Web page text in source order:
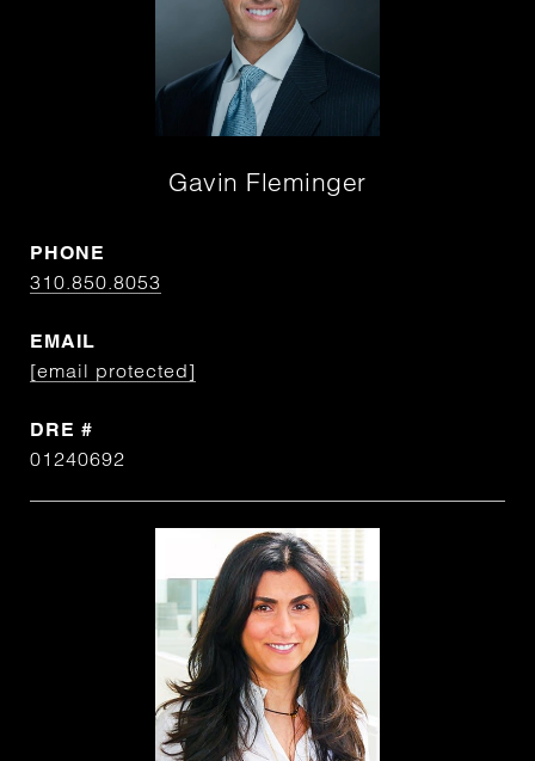
Gavin Fleminger
PHONE
310.850.8053
EMAIL
[email protected]
DRE #
01240692